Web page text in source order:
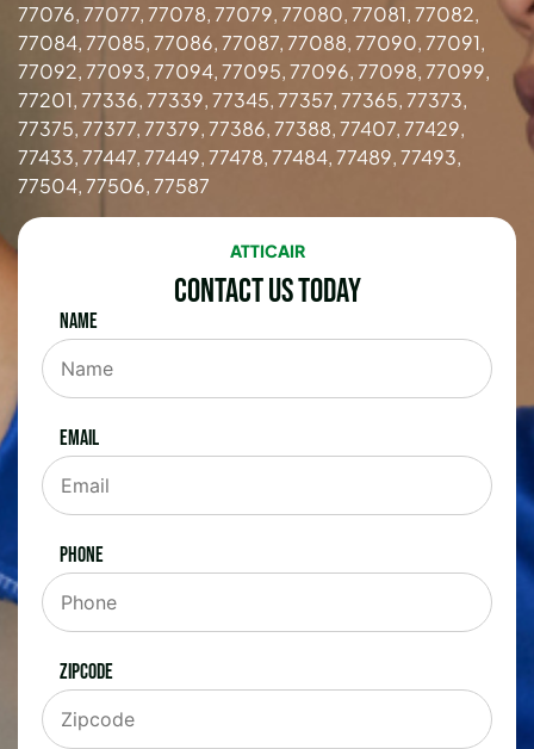
77076, 77077, 77078, 77079, 77080, 77081, 77082,
77084, 77085, 77086, 77087, 77088, 77090, 77091,
77092, 77093, 77094, 77095, 77096, 77098, 77099,
77201, 77336, 77339, 77345, 77357, 77365, 77373,
77375, 77377, 77379, 77386, 77388, 77407, 77429,
77433, 77447, 77449, 77478, 77484, 77489, 77493,
77504, 77506, 77587
ATTICAIR
Contact Us Today
Name
Email
Phone
Zipcode